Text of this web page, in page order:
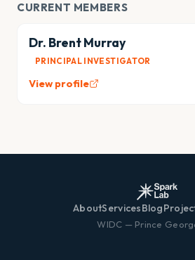
CURRENT MEMBERS
Dr. Brent Murray
PRINCIPAL INVESTIGATOR
View profile
AboutServicesBlog
WIDC — Prince